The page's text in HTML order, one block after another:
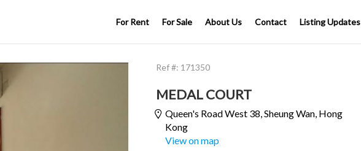
For Rent For Sale About Us Contact Listing Updates
MEDAL COURT
Queen's Road West 38,Sheung Wan, Hong
Kong
View on map
Ref #: 171350